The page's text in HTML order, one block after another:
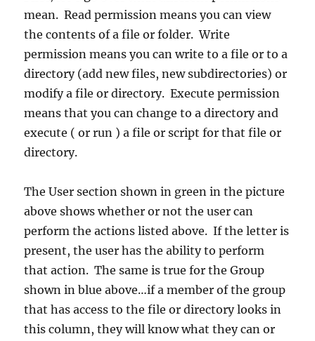
mean. Read permission means you can view
the contents of a file or folder. Write
permission means you can write to a file or to a
directory (add new files, new subdirectories) or
modify a file or directory. Execute permission
means that you can change to a directory and
execute ( or run ) a file or script for that file or
directory.
The User section shown in green in the picture
above shows whether or not the user can
perform the actions listed above. If the letter is
present, the user has the ability to perform
that action. The same is true for the Group
shown in blue above…if a member of the group
that has access to the file or directory looks in
this column, they will know what they can or